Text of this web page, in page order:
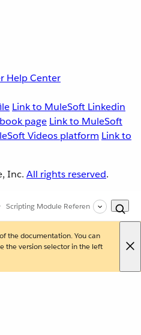
Help Center
Link to MuleSoft Linkedin
page Link to MuleSoft
Videos platform Link to
Inc. All rights reserved.
Scripting Module Reference
the documentation. You can
the version selector in the left